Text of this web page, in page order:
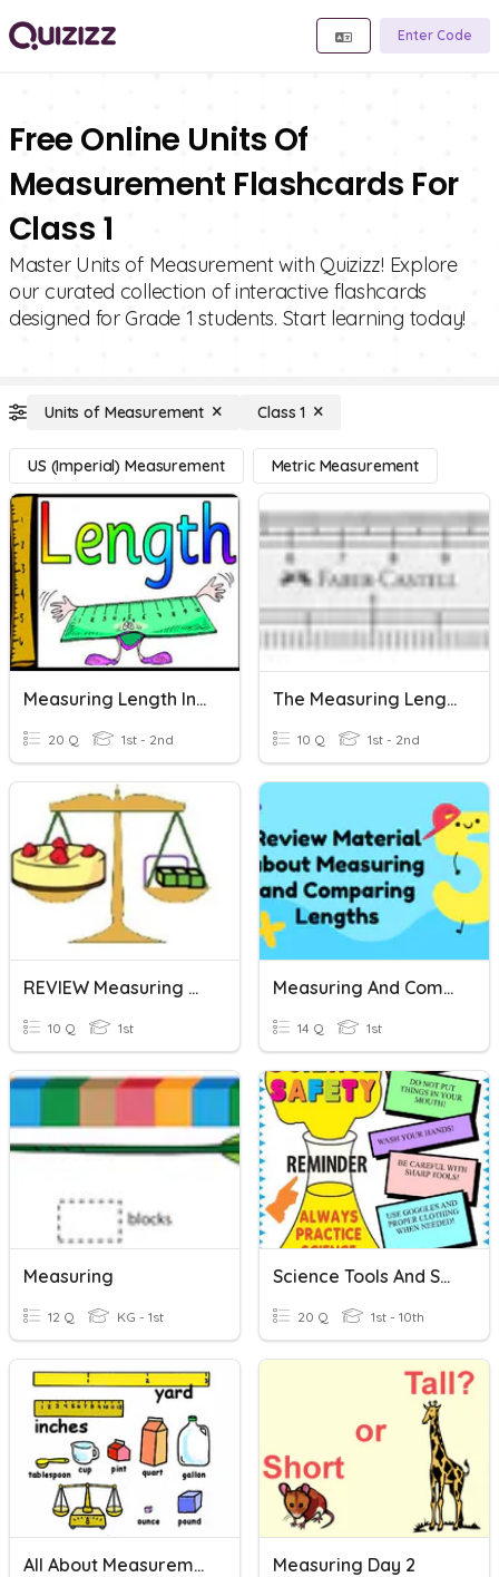
Enter Code
Free Online Units Of
Measurement Flashcards For
Class 1
Master Units of Measurement with Quizizz! Explore
our curated collection of interactive flashcards
designed for Grade 1 students. Start learning today!
Units of Measurement Class 1
US (Imperial) Measurement Metric Measurement
Measuring Length In Centimeter And Meter
20 Q 1st - 2nd
The Measuring Length Rules
10 Q 1st - 2nd
REVIEW Measuring Weight And Length
10 Q 1st
Measuring And Comparing Length
14 Q 1st
Measuring
12 Q KG - 1st
Science Tools And Safety
20 Q 1st - 10th
All About Measurement Measuring Day 2